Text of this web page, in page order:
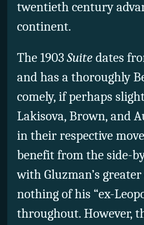
twentieth century
continent.
The 1903Suitedates
and has a thoroughly
comely, if perhaps
Lakisova, Brown, and
in their respective
benefit from the side-
with Gluzman’s
nothing of his “ex-
throughout. However,